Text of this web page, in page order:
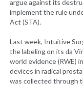
argue against its
implement the rule
Act (STA).
Last week, Intuitive
the labeling on its da
world evidence (RWE)
devices in radical
was collected through